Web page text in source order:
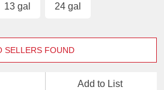
13 gal 24 gal
SELLERS FOUND
Add to List